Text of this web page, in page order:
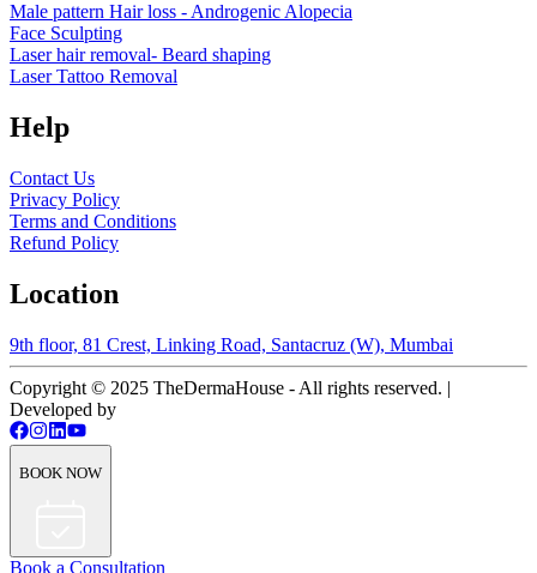
Male pattern Hair loss - Androgenic Alopecia
Face Sculpting
Laser hair removal- Beard shaping
Laser Tattoo Removal
Help
Contact Us
Privacy Policy
Terms and Conditions
Refund Policy
Location
9th floor, 81 Crest, Linking Road, Santacruz (W), Mumbai
Copyright © 2025 TheDermaHouse - All rights reserved. |
Developed by
BOOK NOW
Book a Consultation